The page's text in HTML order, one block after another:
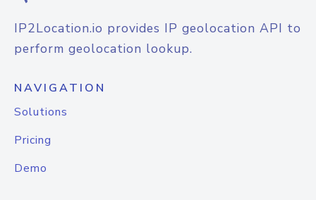
IP2Location.io provides IP geolocation API to
perform geolocation lookup.
NAVIGATION
Solutions
Pricing
Demo